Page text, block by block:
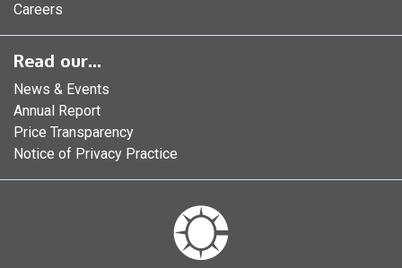
Careers
Read our...
News & Events
Annual Report
Price Transparency
Notice of Privacy Practice